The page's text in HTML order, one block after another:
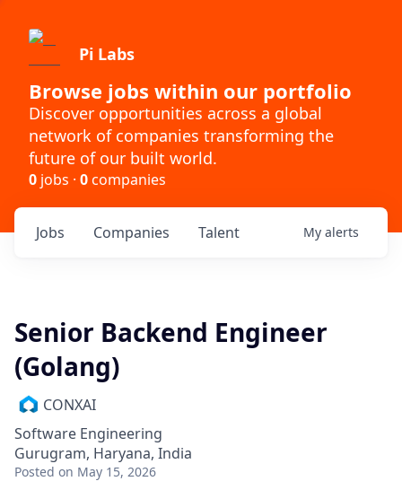
Pi Labs
Browse jobs within our portfolio
Discover opportunities across a global
network of companies transforming the
future of our built world.
0 jobs · 0companies
Jobs Companies Talent My alerts
Senior Backend Engineer
(Golang)
CONXAI
Software Engineering
Gurugram, Haryana, India
Posted on May 15, 2026